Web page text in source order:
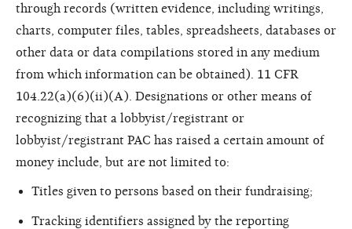
through records (written evidence, including writings,
charts, computer files, tables, spreadsheets, databases or
other data or data compilations stored in any medium
from which information can be obtained). 11 CFR
104.22(a)(6)(ii)(A). Designations or other means of
recognizing that a lobbyist/registrant or
lobbyist/registrant PAC has raised a certain amount of
money include, but are not limited to:
Titles given to persons based on their fundraising;
Tracking identifiers assigned by the reporting